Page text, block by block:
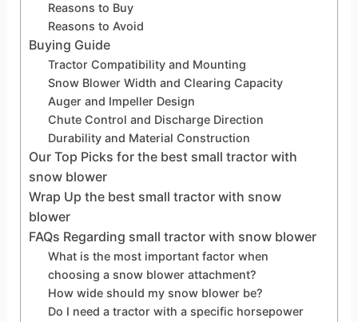
Reasons to Buy
Reasons to Avoid
Buying Guide
Tractor Compatibility and Mounting
Snow Blower Width and Clearing Capacity
Auger and Impeller Design
Chute Control and Discharge Direction
Durability and Material Construction
Our Top Picks for the best small tractor with
snow blower
Wrap Up the best small tractor with snow
blower
FAQs Regarding small tractor with snow blower
What is the most important factor when
choosing a snow blower attachment?
How wide should my snow blower be?
Do I need a tractor with a specific horsepower